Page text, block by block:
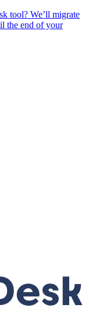
tool? We’ll migrate
the end of your